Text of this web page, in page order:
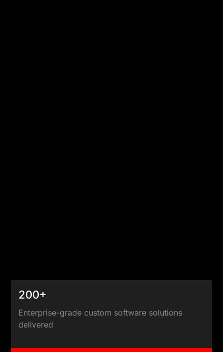
200+
Enterprise-grade custom software solutions
delivered